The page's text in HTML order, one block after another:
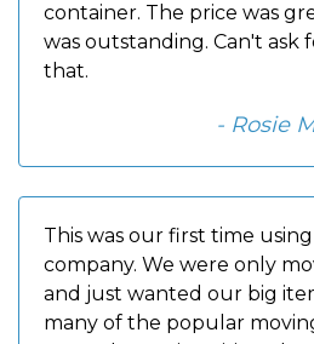
container. The price was
was outstanding. Can't ask
that.
- Rosie
This was our first time
company. We were only
and just wanted our big
many of the popular